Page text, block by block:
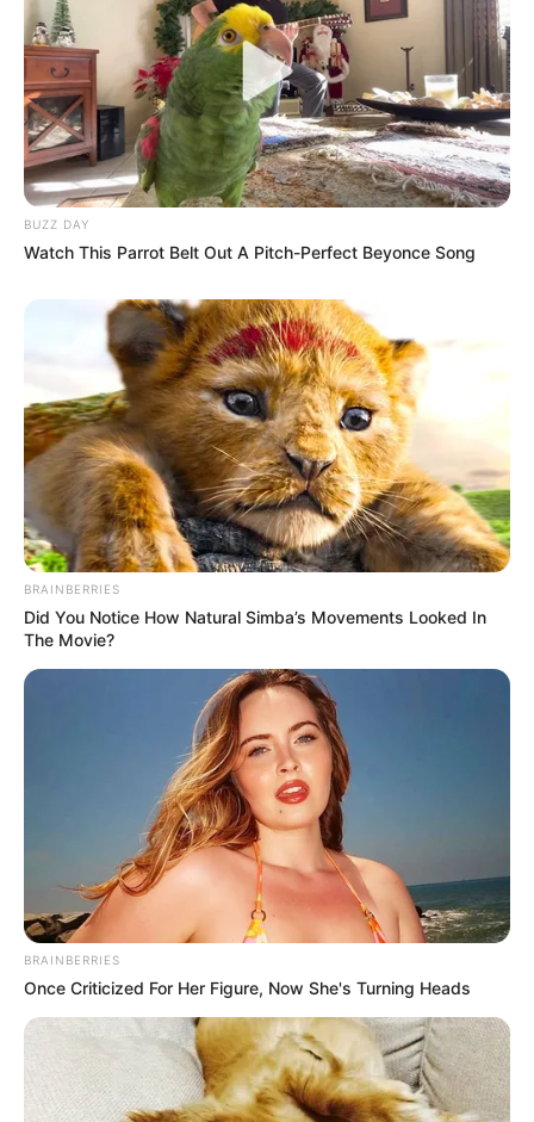
BUZZ DAY
Watch This Parrot Belt Out A Pitch-Perfect Beyonce Song
BRAINBERRIES
Did You Notice How Natural Simba’s Movements Looked In
The Movie?
BRAINBERRIES
Once Criticized For Her Figure, Now She's Turning Heads